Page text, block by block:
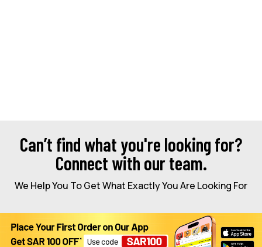
Can’t find what you're looking for?
Connect with our team.
We Help You To Get What Exactly You Are Looking For